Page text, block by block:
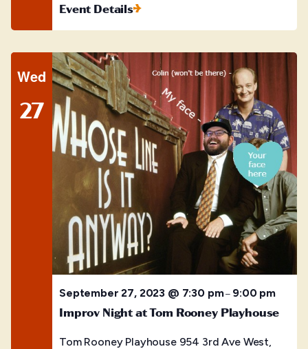
Event Details
Wed
27
September 27, 2023 @ 7:30 pm– 9:00 pm
Improv Night at Tom Rooney Playhouse
Tom Rooney Playhouse 954 3rd Ave West,